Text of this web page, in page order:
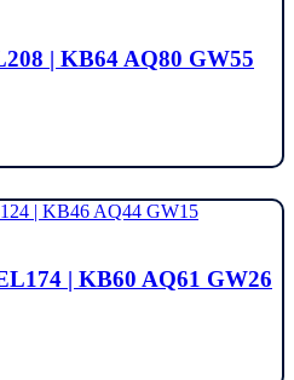
| KB64 AQ80 GW55
| KB60 AQ61 GW26